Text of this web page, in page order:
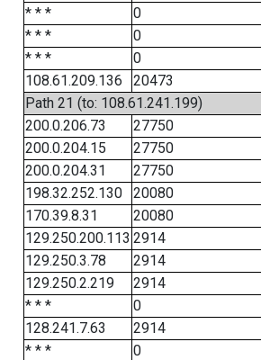
* * *
0
* * *
0
* * *
0
108.61.209.136
20473
Path 21 (to: 108.61.241.199)
200.0.206.73
27750
200.0.204.15
27750
200.0.204.31
27750
198.32.252.130
20080
170.39.8.31
20080
129.250.200.113 2914
129.250.3.78
2914
129.250.2.219
2914
* * *
0
128.241.7.63
2914
* * *
0